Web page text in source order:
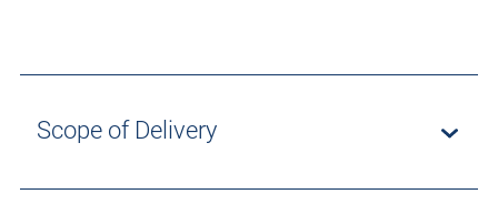
Scope of Delivery